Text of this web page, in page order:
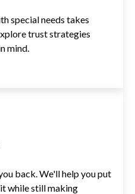
special needs takes
trust strategies
mind.
back. We'll help you put
while still making